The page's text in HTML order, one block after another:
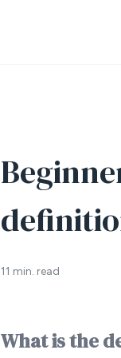
11 min. read
What is the